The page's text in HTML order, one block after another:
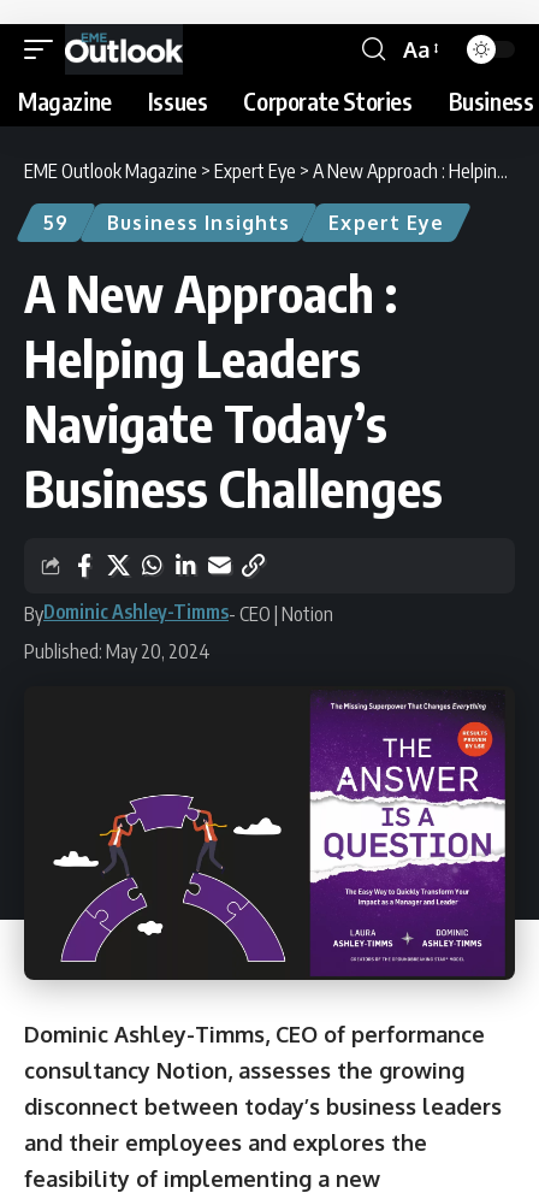
Aa
Magazine Issues Corporate Stories
EME Outlook Magazine > Expert Eye > A New Approach : Helping Leaders Navigate Today’s Business Challenges
59 Business Insights Expert Eye
A New Approach :
Helping Leaders
Navigate Today’s
Business Challenges
ByDominic Ashley-Timms- CEO | Notion
Published: May 20, 2024
Dominic Ashley-Timms, CEO of performance
consultancy Notion, assesses the growing
disconnect between today’s business leaders
and their employees and explores the
feasibility of implementing a new